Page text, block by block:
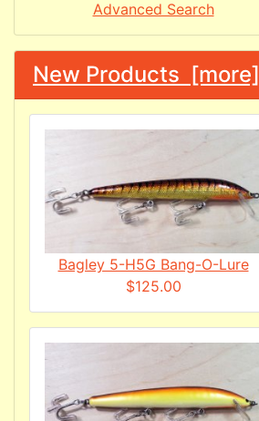
Advanced Search
New Products [more]
Bagley 5-H5G Bang-O-Lure
$125.00